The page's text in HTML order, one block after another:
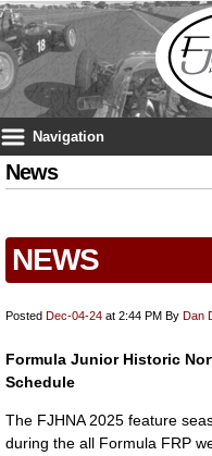
News
NEWS
Posted Dec-04-24 at 2:44 PM By Dan
Formula Junior Historic
Schedule
The FJHNA 2025 feature
during the all Formula FRP